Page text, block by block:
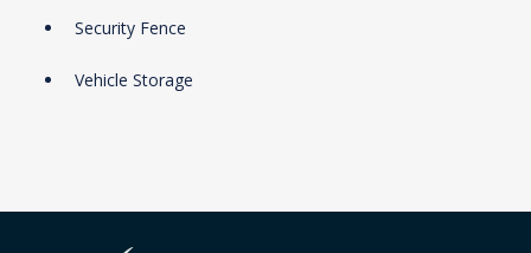
Security Fence
Vehicle Storage